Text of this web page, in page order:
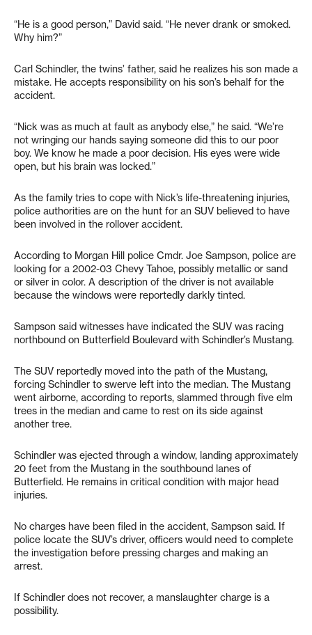
“He is a good person,” David said. “He never drank or smoked.
Why him?”
Carl Schindler, the twins’ father, said he realizes his son made a
mistake. He accepts responsibility on his son’s behalf for the
accident.
“Nick was as much at fault as anybody else,” he said. “We’re
not wringing our hands saying someone did this to our poor
boy. We know he made a poor decision. His eyes were wide
open, but his brain was locked.”
As the family tries to cope with Nick’s life-threatening injuries,
police authorities are on the hunt for an SUV believed to have
been involved in the rollover accident.
According to Morgan Hill police Cmdr. Joe Sampson, police are
looking for a 2002-03 Chevy Tahoe, possibly metallic or sand
or silver in color. A description of the driver is not available
because the windows were reportedly darkly tinted.
Sampson said witnesses have indicated the SUV was racing
northbound on Butterfield Boulevard with Schindler’s Mustang.
The SUV reportedly moved into the path of the Mustang,
forcing Schindler to swerve left into the median. The Mustang
went airborne, according to reports, slammed through five elm
trees in the median and came to rest on its side against
another tree.
Schindler was ejected through a window, landing approximately
20 feet from the Mustang in the southbound lanes of
Butterfield. He remains in critical condition with major head
injuries.
No charges have been filed in the accident, Sampson said. If
police locate the SUV’s driver, officers would need to complete
the investigation before pressing charges and making an
arrest.
If Schindler does not recover, a manslaughter charge is a
possibility.